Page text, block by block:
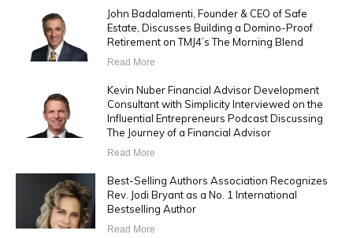
John Badalamenti, Founder & CEO of Safe
Estate, Discusses Building a Domino-Proof
Retirement on TMJ4’s The Morning Blend
Read More
Kevin Nuber Financial Advisor Development
Consultant with Simplicity Interviewed on the
Influential Entrepreneurs Podcast Discussing
The Journey of a Financial Advisor
Read More
Best-Selling Authors Association Recognizes
Rev. Jodi Bryant as a No. 1 International
Bestselling Author
Read More